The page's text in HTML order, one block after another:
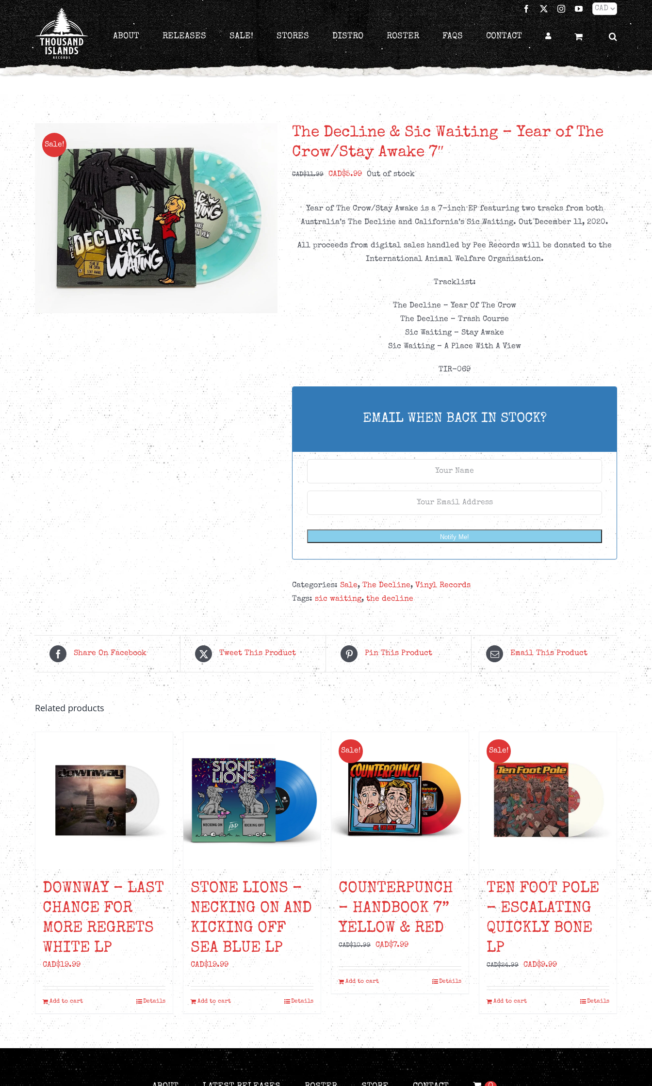
Skip
to
content
Facebook
X InstagramYouTube
ABOUT RELEASES SALE! STORES DISTRO ROSTER FAQS CONTACT
Sale!
The Decline & Sic Waiting – Year of The
Crow/Stay Awake 7″
CAD$11.99
Original
price
was:
CAD$11.99.
CAD$5.99Current
price
is:
CAD$5.99.
Out of stock
Year of The Crow/Stay Awake is a 7-inch EP featuring two tracks from both
Australia’s The Decline and California’s Sic Waiting. Out December 11, 2020.
All proceeds from digital sales handled by Pee Records will be donated to the
International Animal Welfare Organisation.
Tracklist:
The Decline – Year Of The Crow
The Decline – Trash Course
Sic Waiting – Stay Awake
Sic Waiting – A Place With A View
TIR-069
EMAIL WHEN BACK IN STOCK?
Notify Me!
Categories: Sale,The Decline, Vinyl Records
Tags: sic waiting, the decline
Share On Facebook Tweet This Product Pin This Product Email This Product
Related products
DOWNWAY – LAST
CHANCE FOR
MORE REGRETS
WHITE LP
CAD$19.99
Add to cart Details
STONE LIONS –
NECKING ON AND
KICKING OFF
SEA BLUE LP
CAD$19.99
Add to cart Details
Sale!
COUNTERPUNCH
– HANDBOOK 7”
YELLOW & RED
CAD$10.99
Original
price
was:
CAD$10.99.
CAD$7.99Current
price
is:
CAD$7.99.
Add to cart Details
Sale!
TEN FOOT POLE
– ESCALATING
QUICKLY BONE
LP
CAD$24.99
Original
price
was:
CAD$24.99.
CAD$9.99Current
is:
CAD$9.99.
Add to cart Details